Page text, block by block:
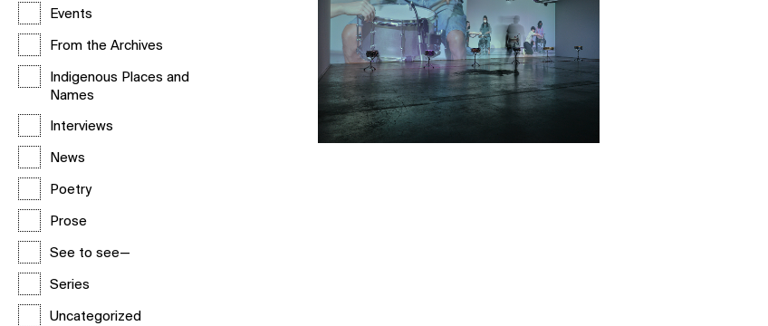
Events
From the Archives
Indigenous Places and
Names
Interviews
News
Poetry
Prose
See to see—
Series
Uncategorized